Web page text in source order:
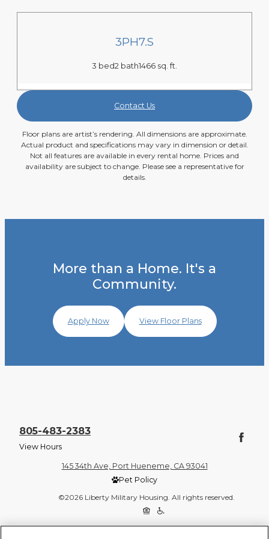
3PH7.S
3 bed2 bath1466 sq. ft.
Contact Us
Floor plans are artist’s rendering. All dimensions are approximate.
Actual product and specifications may vary in dimension or detail.
Not all features are available in every rental home. Prices and
availability are subject to change. Please see a representative for
details.
More than a Home. It's a
Community.
Apply Now View Floor Plans
805-483-2383
View Hours
145 34th Ave, Port Hueneme, CA 93041
Pet Policy
©2026 Liberty Military Housing. All rights reserved.